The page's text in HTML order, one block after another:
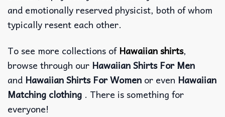
and emotionally reserved physicist, both of whom
typically resent each other.
To see more collections ofHawaiian shirts,
browse through our Hawaiian Shirts For Men
and Hawaiian Shirts For Women or even Hawaiian
Matching clothing . There is something for
everyone!